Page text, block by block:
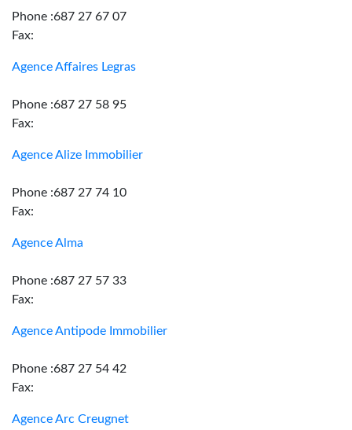
Phone :687 27 67 07
Fax:
Agence Affaires Legras
Phone :687 27 58 95
Fax:
Agence Alize Immobilier
Phone :687 27 74 10
Fax:
Agence Alma
Phone :687 27 57 33
Fax:
Agence Antipode Immobilier
Phone :687 27 54 42
Fax:
Agence Arc Creugnet